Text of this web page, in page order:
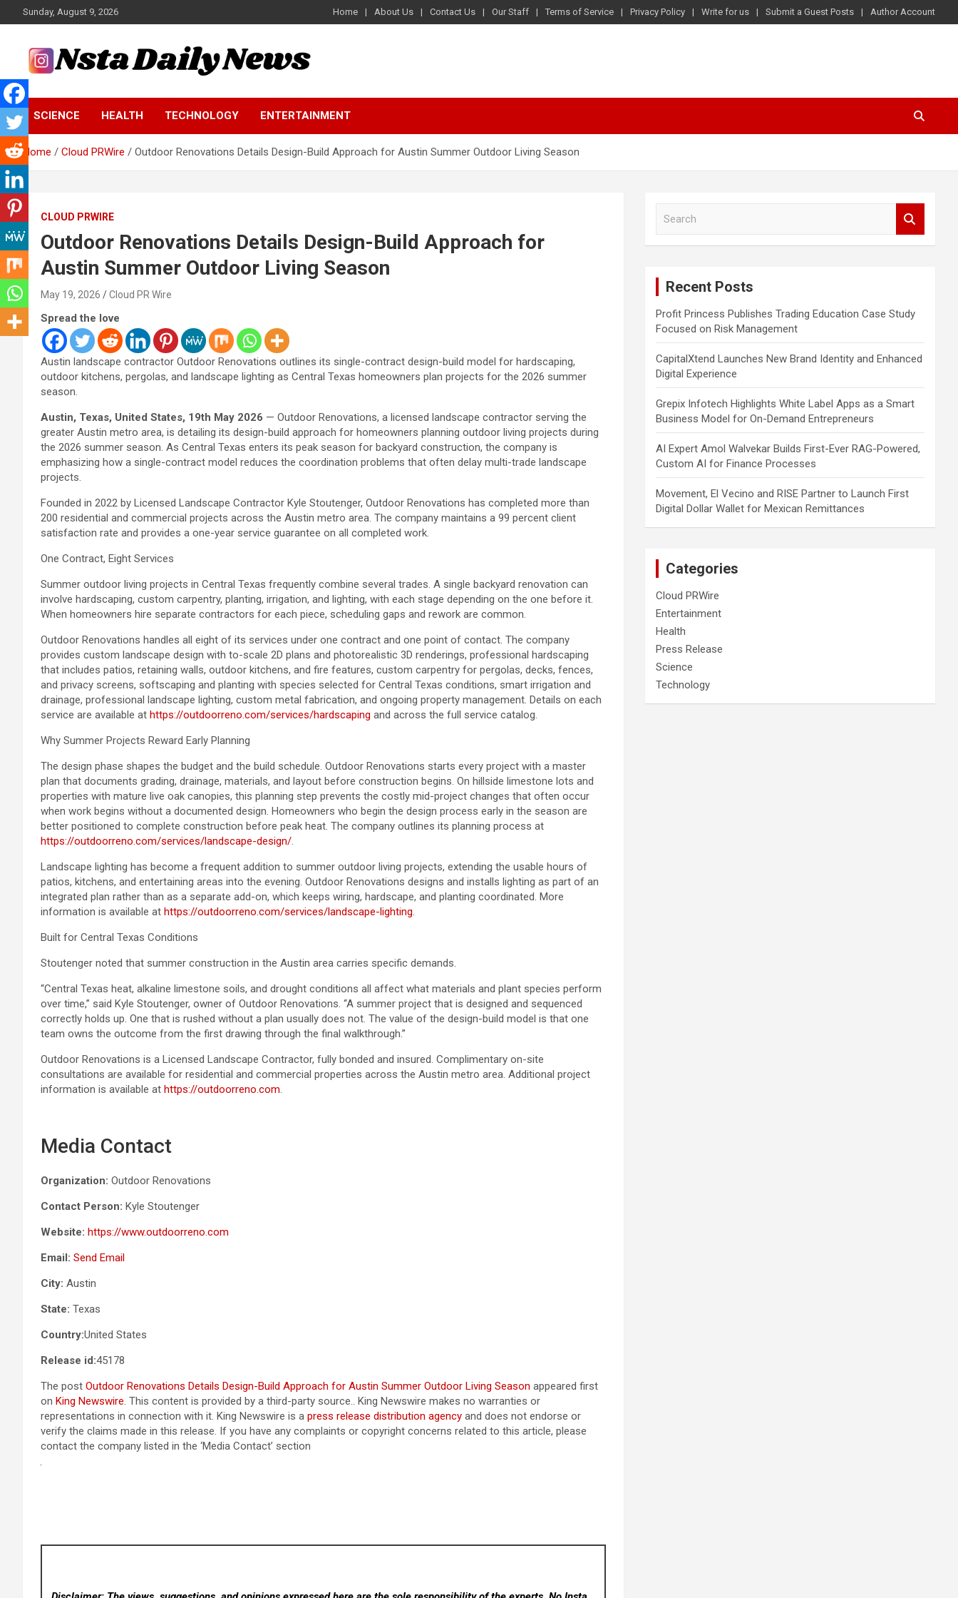
to
Sunday, August 9, 2026 Home About Us Contact Us Our Staff Terms of Service Privacy Policy Write for us Submit a Guest Posts Author Account
Insta Daily News
Tech and Science News
SCIENCE HEALTH TECHNOLOGY ENTERTAINMENT
Home Cloud PRWire Outdoor Renovations Details Design-Build Approach for Austin Summer Outdoor Living Season
CLOUD PRWIRE
Outdoor Renovations Details Design-Build Approach for
Austin Summer Outdoor Living Season
May 19, 2026 Cloud PR Wire
Spread the love
Austin landscape contractor Outdoor Renovations outlines its single-contract design-build model for hardscaping,
outdoor kitchens, pergolas, and landscape lighting as Central Texas homeowners plan projects for the 2026 summer
season.
Austin, Texas, United States, 19th May 2026 — Outdoor Renovations, a licensed landscape contractor serving the
greater Austin metro area, is detailing its design-build approach for homeowners planning outdoor living projects during
the 2026 summer season. As Central Texas enters its peak season for backyard construction, the company is
emphasizing how a single-contract model reduces the coordination problems that often delay multi-trade landscape
projects.
Founded in 2022 by Licensed Landscape Contractor Kyle Stoutenger, Outdoor Renovations has completed more than
200 residential and commercial projects across the Austin metro area. The company maintains a 99 percent client
satisfaction rate and provides a one-year service guarantee on all completed work.
One Contract, Eight Services
Summer outdoor living projects in Central Texas frequently combine several trades. A single backyard renovation can
involve hardscaping, custom carpentry, planting, irrigation, and lighting, with each stage depending on the one before it.
When homeowners hire separate contractors for each piece, scheduling gaps and rework are common.
Outdoor Renovations handles all eight of its services under one contract and one point of contact. The company
provides custom landscape design with to-scale 2D plans and photorealistic 3D renderings, professional hardscaping
that includes patios, retaining walls, outdoor kitchens, and fire features, custom carpentry for pergolas, decks, fences,
and privacy screens, softscaping and planting with species selected for Central Texas conditions, smart irrigation and
drainage, professional landscape lighting, custom metal fabrication, and ongoing property management. Details on each
service are available at https://outdoorreno.com/services/hardscaping and across the full service catalog.
Why Summer Projects Reward Early Planning
The design phase shapes the budget and the build schedule. Outdoor Renovations starts every project with a master
plan that documents grading, drainage, materials, and layout before construction begins. On hillside limestone lots and
properties with mature live oak canopies, this planning step prevents the costly mid-project changes that often occur
when work begins without a documented design. Homeowners who begin the design process early in the season are
better positioned to complete construction before peak heat. The company outlines its planning process at
https://outdoorreno.com/services/landscape-design/.
Landscape lighting has become a frequent addition to summer outdoor living projects, extending the usable hours of
patios, kitchens, and entertaining areas into the evening. Outdoor Renovations designs and installs lighting as part of an
integrated plan rather than as a separate add-on, which keeps wiring, hardscape, and planting coordinated. More
information is available at https://outdoorreno.com/services/landscape-lighting.
Built for Central Texas Conditions
Stoutenger noted that summer construction in the Austin area carries specific demands.
“Central Texas heat, alkaline limestone soils, and drought conditions all affect what materials and plant species perform
over time,” said Kyle Stoutenger, owner of Outdoor Renovations. “A summer project that is designed and sequenced
correctly holds up. One that is rushed without a plan usually does not. The value of the design-build model is that one
team owns the outcome from the first drawing through the final walkthrough.”
Outdoor Renovations is a Licensed Landscape Contractor, fully bonded and insured. Complimentary on-site
consultations are available for residential and commercial properties across the Austin metro area. Additional project
information is available at https://outdoorreno.com.
Media Contact
Organization: Outdoor Renovations
Contact Person: Kyle Stoutenger
Website: https://www.outdoorreno.com
Email: Send Email
City: Austin
State: Texas
Country:United States
Release id:45178
The post Outdoor Renovations Details Design-Build Approach for Austin Summer Outdoor Living Season appeared first
on King Newswire. This content is provided by a third-party source.. King Newswire makes no warranties or
representations in connection with it. King Newswire is a press release distribution agency and does not endorse or
verify the claims made in this release. If you have any complaints or copyright concerns related to this article, please
contact the company listed in the ‘Media Contact’ section
Recent Posts
Profit Princess Publishes Trading Education Case Study
Focused on Risk Management
CapitalXtend Launches New Brand Identity and Enhanced
Digital Experience
Grepix Infotech Highlights White Label Apps as a Smart
Business Model for On-Demand Entrepreneurs
AI Expert Amol Walvekar Builds First-Ever RAG-Powered,
Custom AI for Finance Processes
Movement, El Vecino and RISE Partner to Launch First
Digital Dollar Wallet for Mexican Remittances
Categories
Cloud PRWire
Entertainment
Health
Press Release
Science
Technology